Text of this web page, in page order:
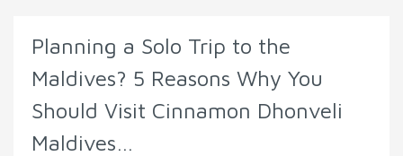
Planning a Solo Trip to the
Maldives? 5 Reasons Why You
Should Visit Cinnamon Dhonveli
Maldives…